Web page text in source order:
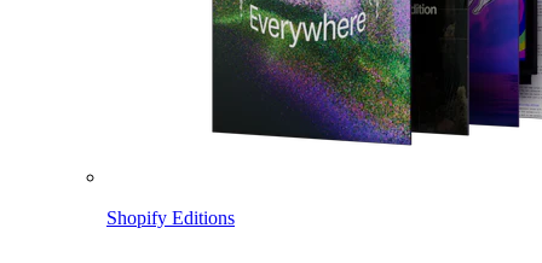
Shopify Editions